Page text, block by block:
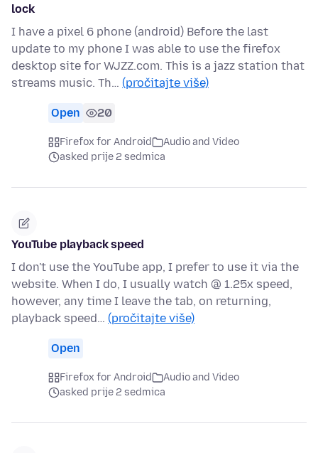
lock
I have a pixel 6 phone (android) Before the last
update to my phone I was able to use the firefox
desktop site for WJZZ.com. This is a jazz station that
streams music. Th… (pročitajte više)
Open 20
Firefox for Android
Audio and Video
asked prije 2 sedmica
YouTube playback speed
I don't use the YouTube app, I prefer to use it via the
website. When I do, I usually watch @ 1.25x speed,
however, any time I leave the tab, on returning,
playback speed… (pročitajte više)
Open
Firefox for Android
Audio and Video
asked prije 2 sedmica